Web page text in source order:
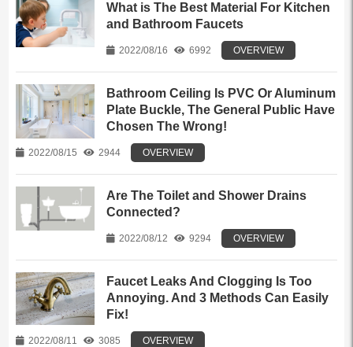
What is The Best Material For Kitchen
and Bathroom Faucets
2022/08/16 6992 OVERVIEW
Bathroom Ceiling Is PVC Or Aluminum
Plate Buckle, The General Public Have
Chosen The Wrong!
2022/08/15 2944 OVERVIEW
Are The Toilet and Shower Drains
Connected?
2022/08/12 9294 OVERVIEW
Faucet Leaks And Clogging Is Too
Annoying. And 3 Methods Can Easily
Fix!
2022/08/11 3085 OVERVIEW